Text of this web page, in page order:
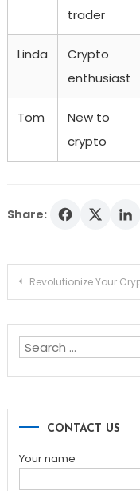
trader
Linda
Crypto
enthusiast
Tom
New to
crypto
Share:
Post
Revolutionize Your Crypto Strategy with Jupiter
CONTACT US
Your name